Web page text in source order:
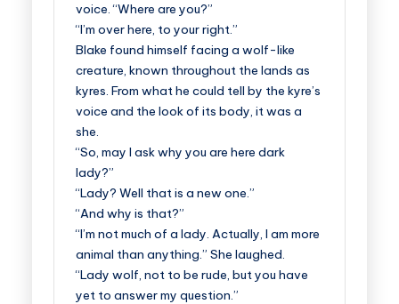
voice. “Where are you?”
“I’m over here, to your right.”
Blake found himself facing a wolf-like
creature, known throughout the lands as
kyres. From what he could tell by the kyre’s
voice and the look of its body, it was a
she.
“So, may I ask why you are here dark
lady?”
“Lady? Well that is a new one.”
“And why is that?”
“I’m not much of a lady. Actually, I am more
animal than anything.” She laughed.
“Lady wolf, not to be rude, but you have
yet to answer my question.”